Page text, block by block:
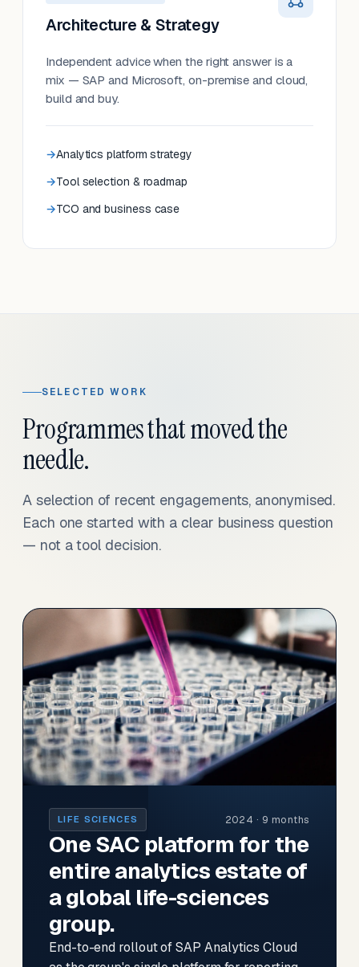
Architecture & Strategy
Independent advice when the right answer is a
mix — SAP and Microsoft, on-premise and cloud,
build and buy.
Analytics platform strategy
Tool selection & roadmap
TCO and business case
SELECTED WORK
Programmes that moved the
needle.
A selection of recent engagements, anonymised.
Each one started with a clear business question
— not a tool decision.
LIFE SCIENCES 2024 · 9 months
One SAC platform for the
entire analytics estate of
a global life-sciences
group.
End-to-end rollout of SAP Analytics Cloud